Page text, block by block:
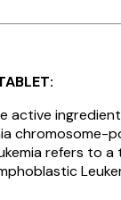
chromosome-
refers